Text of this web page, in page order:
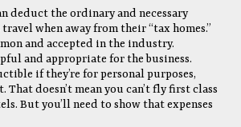
deduct the ordinary and necessary
travel when away from their “tax homes.”
and accepted in the industry.
and appropriate for the business.
if they’re for personal purposes,
That doesn’t mean you can’t fly first class
But you’ll need to show that expenses